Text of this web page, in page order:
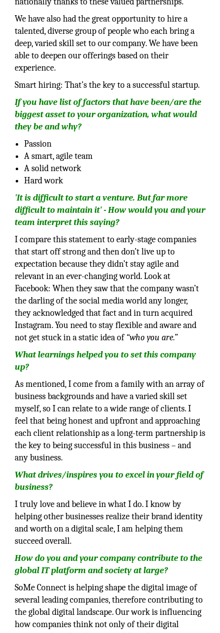
We have also had the great opportunity to hire a
talented, diverse group of people who each bring a
deep, varied skill set to our company. We have been
able to deepen our offerings based on their
experience.
Smart hiring: That’s the key to a successful startup.
If you have list of factors that have been/are the
biggest asset to your organization, what would
they be and why?
Passion
A smart, agile team
A solid network
Hard work
'It is difficult to start a venture. But far more
difficult to maintain it' - How would you and your
team interpret this saying?
I compare this statement to early-stage companies
that start off strong and then don’t live up to
expectation because they didn’t stay agile and
relevant in an ever-changing world. Look at
Facebook: When they saw that the company wasn’t
the darling of the social media world any longer,
they acknowledged that fact and in turn acquired
Instagram. You need to stay flexible and aware and
not get stuck in a static idea of“who you are.”
What learnings helped you to set this company
up?
As mentioned, I come from a family with an array of
business backgrounds and have a varied skill set
myself, so I can relate to a wide range of clients. I
feel that being honest and upfront and approaching
each client relationship as a long-term partnership is
the key to being successful in this business – and
any business.
What drives/inspires you to excel in your field of
business?
I truly love and believe in what I do. I know by
helping other businesses realize their brand identity
and worth on a digital scale, I am helping them
succeed overall.
How do you and your company contribute to the
global IT platform and society at large?
SoMe Connect is helping shape the digital image of
several leading companies, therefore contributing to
the global digital landscape. Our work is influencing
how companies think not only of their digital